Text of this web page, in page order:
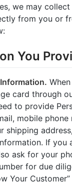
we may collect
from you or
You
card through
to provide
mobile phone
shipping
If you
ask for your
for due
Your